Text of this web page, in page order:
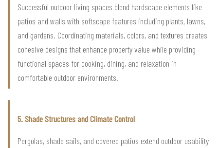
Successful outdoor living spaces blend hardscape elements like
patios and walls with softscape features including plants, lawns,
and gardens. Coordinating materials, colors, and textures creates
cohesive designs that enhance property value while providing
functional spaces for cooking, dining, and relaxation in
comfortable outdoor environments.
5. Shade Structures and Climate Control
Pergolas, shade sails, and covered patios extend outdoor usability